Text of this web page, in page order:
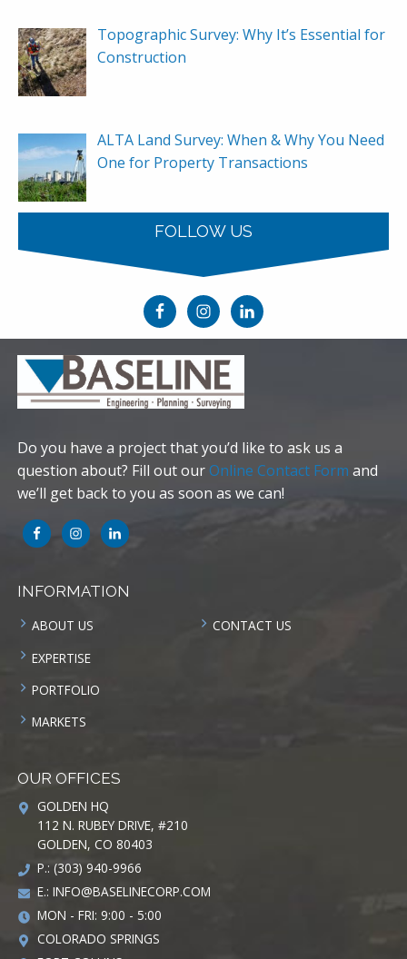
Topographic Survey: Why It’s Essential for
Construction
ALTA Land Survey: When & Why You Need
One for Property Transactions
FOLLOW US
Do you have a project that you’d like to ask us a
question about? Fill out ourOnline Contact Form and
we’ll get back to you as soon as we can!
INFORMATION
ABOUT US
EXPERTISE
PORTFOLIO
MARKETS
CONTACT US
OUR OFFICES
GOLDEN HQ
112 N. RUBEY DRIVE, #210
GOLDEN, CO 80403
P.: (303) 940-9966
E.: INFO@BASELINECORP.COM
MON - FRI: 9:00 - 5:00
COLORADO SPRINGS